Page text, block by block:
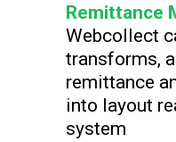
Remittance
Webcollect
transforms,
remittance
into layout
system